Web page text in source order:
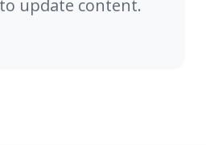
update content.